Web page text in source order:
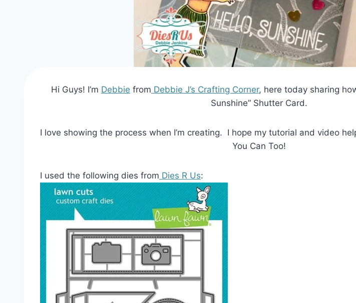
Hi Guys! I’m Debbie from Debbie J’s Crafting Corner, here today sharing
Sunshine” Shutter Card.
I love showing the process when I’m creating. I hope my tutorial and video
You Can Too!
I used the following dies from Dies R Us: